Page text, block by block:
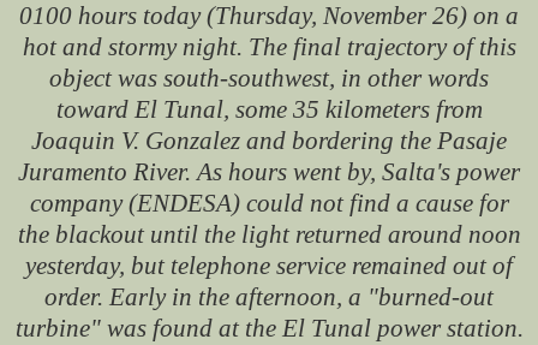
0100 hours today (Thursday, November 26) on a
hot and stormy night. The final trajectory of this
object was south-southwest, in other words
toward El Tunal, some 35 kilometers from
Joaquin V. Gonzalez and bordering the Pasaje
Juramento River. As hours went by, Salta's power
company (ENDESA) could not find a cause for
the blackout until the light returned around noon
yesterday, but telephone service remained out of
order. Early in the afternoon, a "burned-out
turbine" was found at the El Tunal power station.